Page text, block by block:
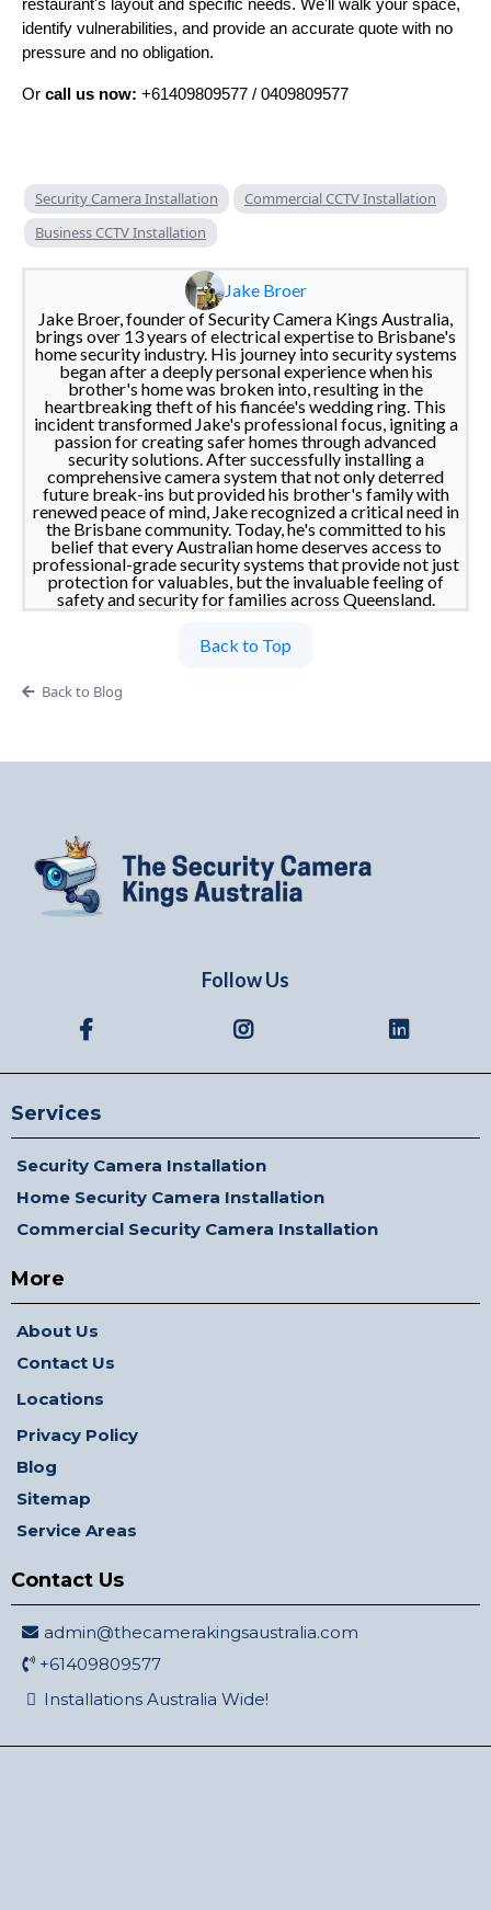
restaurant's layout and specific needs. We'll walk your space,
identify vulnerabilities, and provide an accurate quote with no
pressure and no obligation.
Or call us now: +61409809577 / 0409809577
Security Camera Installation
Commercial CCTV Installation
Business CCTV Installation
Jake Broer
Jake Broer, founder of Security Camera Kings Australia,
brings over 13 years of electrical expertise to Brisbane's
home security industry. His journey into security systems
began after a deeply personal experience when his
brother's home was broken into, resulting in the
heartbreaking theft of his fiancée's wedding ring. This
incident transformed Jake's professional focus, igniting a
passion for creating safer homes through advanced
security solutions. After successfully installing a
comprehensive camera system that not only deterred
future break-ins but provided his brother's family with
renewed peace of mind, Jake recognized a critical need in
the Brisbane community. Today, he's committed to his
belief that every Australian home deserves access to
professional-grade security systems that provide not just
protection for valuables, but the invaluable feeling of
safety and security for families across Queensland.
Back to Top
Back to Blog
Follow Us
Services
Security Camera Installation
Home Security Camera Installation
Commercial Security Camera Installation
More
About Us
Contact Us
Locations
Privacy Policy
Blog
Sitemap
Service Areas
Contact Us
admin@thecamerakingsaustralia.com
+61409809577
Installations Australia Wide!